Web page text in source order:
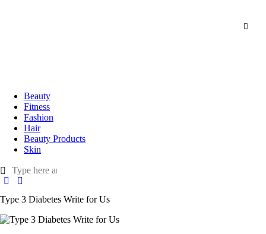
Beauty
Fitness
Fashion
Hair
Beauty Products
Skin
Type 3 Diabetes Write for Us